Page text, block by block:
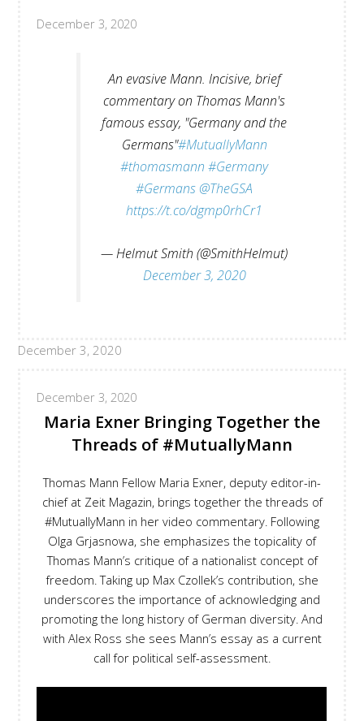
December 3, 2020
An evasive Mann. Incisive, brief
commentary on Thomas Mann's
famous essay, "Germany and the
Germans"#MutuallyMann
#thomasmann #Germany
#Germans @TheGSA
https://t.co/dgmp0rhCr1
— Helmut Smith (@SmithHelmut)
December 3, 2020
December 3, 2020
December 3, 2020
Maria Exner Bringing Together the
Threads of #MutuallyMann
Thomas Mann Fellow Maria Exner, deputy editor-in-
chief at Zeit Magazin, brings together the threads of
#MutuallyMann in her video commentary. Following
Olga Grjasnowa, she emphasizes the topicality of
Thomas Mann’s critique of a nationalist concept of
freedom. Taking up Max Czollek’s contribution, she
underscores the importance of acknowledging and
promoting the long history of German diversity. And
with Alex Ross she sees Mann’s essay as a current
call for political self-assessment.